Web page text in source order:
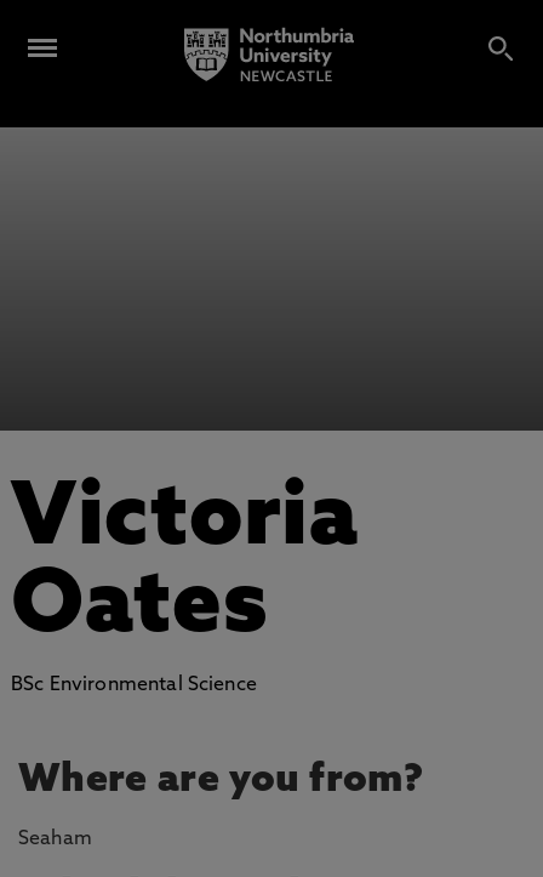
Victoria
Oates
BSc Environmental Science
Where are you from?
Seaham